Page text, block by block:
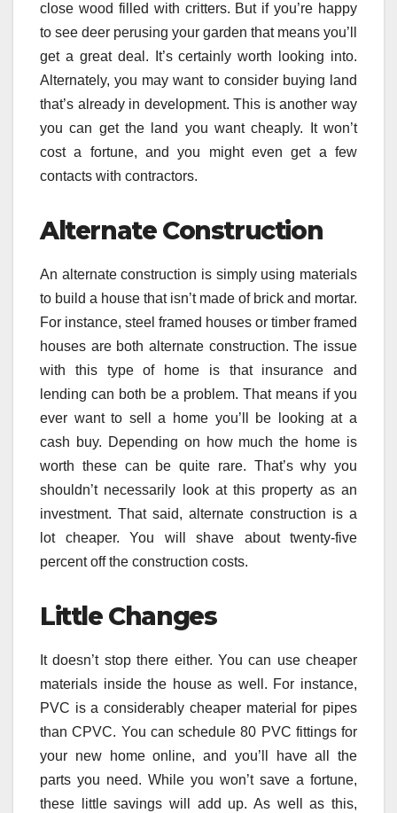
close wood filled with critters. But if you’re happy
to see deer perusing your garden that means you’ll
get a great deal. It’s certainly worth looking into.
Alternately, you may want to consider buying land
that’s already in development. This is another way
you can get the land you want cheaply. It won’t
cost a fortune, and you might even get a few
contacts with contractors.
Alternate Construction
An alternate construction is simply using materials
to build a house that isn’t made of brick and mortar.
For instance, steel framed houses or timber framed
houses are both alternate construction. The issue
with this type of home is that insurance and
lending can both be a problem. That means if you
ever want to sell a home you’ll be looking at a
cash buy. Depending on how much the home is
worth these can be quite rare. That’s why you
shouldn’t necessarily look at this property as an
investment. That said, alternate construction is a
lot cheaper. You will shave about twenty-five
percent off the construction costs.
Little Changes
It doesn’t stop there either. You can use cheaper
materials inside the house as well. For instance,
PVC is a considerably cheaper material for pipes
than CPVC. You can schedule 80 PVC fittings for
your new home online, and you’ll have all the
parts you need. While you won’t save a fortune,
these little savings will add up. As well as this,